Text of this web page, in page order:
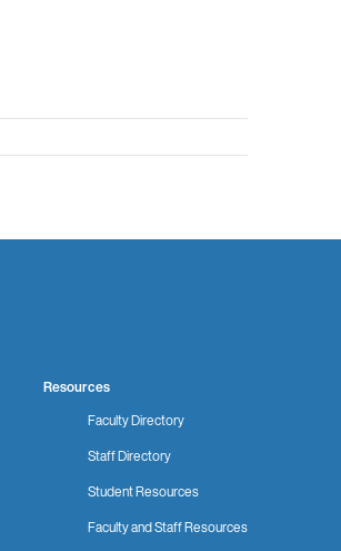
Resources
Faculty Directory
Staff Directory
Student Resources
Faculty and Staff Resources